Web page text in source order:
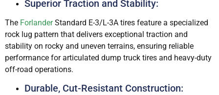
Superior Traction and Stability:
The ForlanderStandard E-3/L-3A tires feature a specialized
rock lug pattern that delivers exceptional traction and
stability on rocky and uneven terrains, ensuring reliable
performance for articulated dump truck tires and heavy-duty
off-road operations.
Durable, Cut-Resistant Construction: